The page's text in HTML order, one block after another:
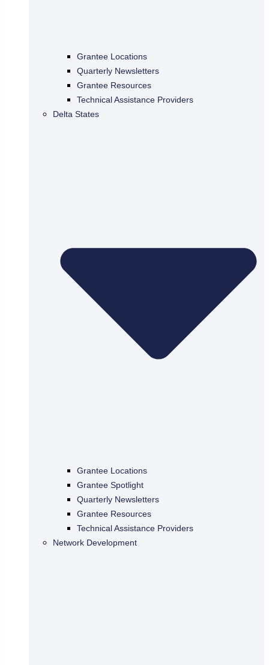
Grantee Locations
Quarterly Newsletters
Grantee Resources
Technical Assistance Providers
Delta States
Grantee Locations
Grantee Spotlight
Quarterly Newsletters
Grantee Resources
Technical Assistance Providers
Network Development